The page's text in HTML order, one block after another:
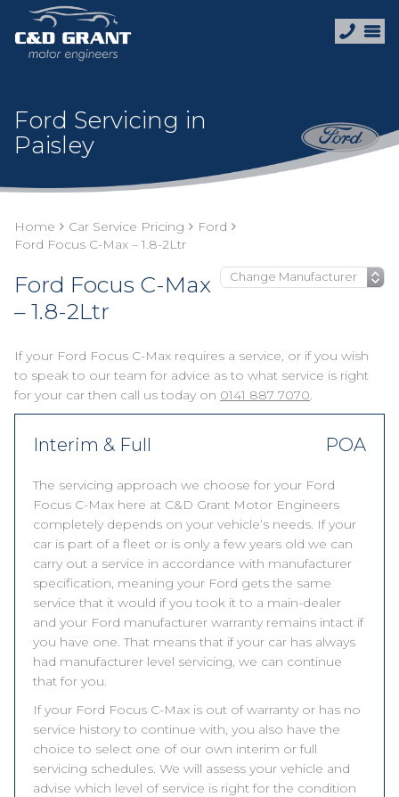
Ford Servicing in
Paisley
Home Car Service Pricing
Ford
Ford Focus C-Max – 1.8-2Ltr
Ford Focus C-Max
– 1.8-2Ltr
If your Ford Focus C-Max requires a service, or if you wish
to speak to our team for advice as to what service is right
for your car then call us today on 0141 887 7070.
Interim & Full POA
The servicing approach we choose for your Ford
Focus C-Max here at C&D Grant Motor Engineers
completely depends on your vehicle’s needs. If your
car is part of a fleet or is only a few years old we can
carry out a service in accordance with manufacturer
specification, meaning your Ford gets the same
service that it would if you took it to a main-dealer
and your Ford manufacturer warranty remains intact if
you have one. That means that if your car has always
had manufacturer level servicing, we can continue
that for you.
If your Ford Focus C-Max is out of warranty or has no
service history to continue with, you also have the
choice to select one of our own interim or full
servicing schedules. We will assess your vehicle and
advise which level of service is right for the condition